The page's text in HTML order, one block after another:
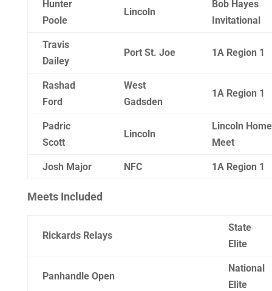
Hunter
Poole
Lincoln
Bob Hayes
Invitational
Travis
Dailey
Port St. Joe 1A Region 1
Rashad
Ford
West
Gadsden
1A Region 1
Padric
Scott
Lincoln
Lincoln Home
Meet
Josh Major NFC 1A Region 1
Meets Included
Rickards Relays
State
Elite
Panhandle Open
National
Elite